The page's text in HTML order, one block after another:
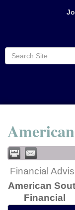
Financial
American
Financial